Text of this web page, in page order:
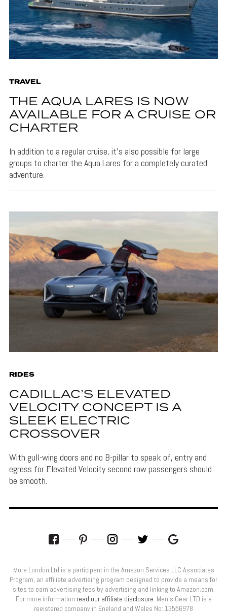
TRAVEL
THE AQUA LARES IS NOW
AVAILABLE FOR A CRUISE OR
CHARTER
In addition to a regular cruise, it's also possible for large
groups to charter the Aqua Lares for a completely curated
adventure.
RIDES
CADILLAC’S ELEVATED
VELOCITY CONCEPT IS A
SLEEK ELECTRIC
CROSSOVER
With gull-wing doors and no B-pillar to speak of, entry and
egress for Elevated Velocity second row passengers should
be smooth.
More London Ltd is a participant in the Amazon Services LLC Associates
Program, an affiliate advertising program designed to provide a means for
sites to earn advertising fees by advertising and linking to Amazon.com.
For more information read our affiliate disclosure. Men’s Gear LTD is a
registered company in England and Wales No: 13556978